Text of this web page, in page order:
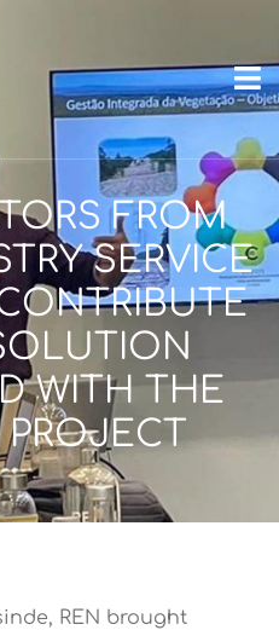
FROM
SERVICE
WITH THE
REN brought